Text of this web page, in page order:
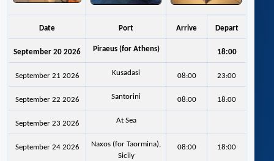
Date Port Arrive Depart
September 20 2026 Piraeus (for Athens) 18:00
September 21 2026 Kusadasi 08:00 23:00
September 22 2026 Santorini 08:00 18:00
September 23 2026 At Sea
September 24 2026
Naxos (for Taormina),
Sicily
08:00 18:00